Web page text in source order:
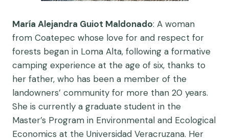
María Alejandra Guiot Maldonado: A woman
from Coatepec whose love for and respect for
forests began in Loma Alta, following a formative
camping experience at the age of six, thanks to
her father, who has been a member of the
landowners’ community for more than 20 years.
She is currently a graduate student in the
Master’s Program in Environmental and Ecological
Economics at the Universidad Veracruzana. Her